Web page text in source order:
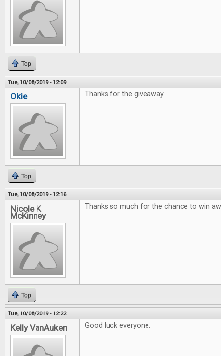
Top
Tue, 10/08/2019 - 12:09
Okie Thanks for the giveaway
Top
Tue, 10/08/2019 - 12:16
Nicole K
McKinney
Thanks so much for the chance to win
Top
Tue, 10/08/2019 - 12:22
Kelly VanAuken Good luck everyone.